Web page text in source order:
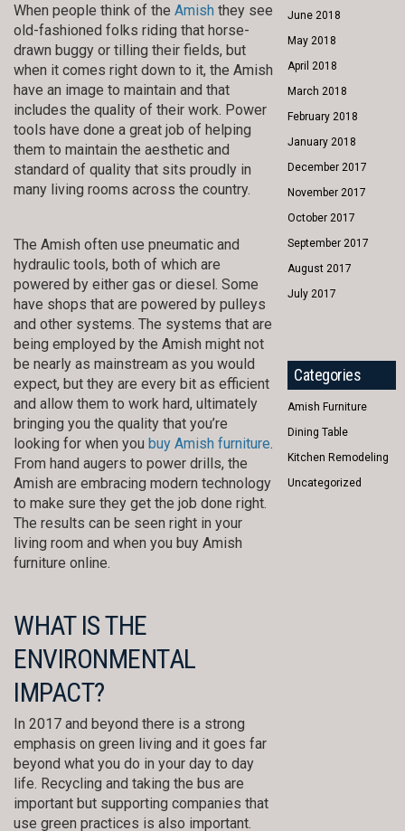
When people think of the Amish they see
old-fashioned folks riding that horse-
drawn buggy or tilling their fields, but
when it comes right down to it, the Amish
have an image to maintain and that
includes the quality of their work. Power
tools have done a great job of helping
them to maintain the aesthetic and
standard of quality that sits proudly in
many living rooms across the country.
The Amish often use pneumatic and
hydraulic tools, both of which are
powered by either gas or diesel. Some
have shops that are powered by pulleys
and other systems. The systems that are
being employed by the Amish might not
be nearly as mainstream as you would
expect, but they are every bit as efficient
and allow them to work hard, ultimately
bringing you the quality that you’re
looking for when you buy Amish furniture
From hand augers to power drills, the
Amish are embracing modern technology
to make sure they get the job done right.
The results can be seen right in your
living room and when you buy Amish
furniture online.
WHAT IS THE
ENVIRONMENTAL
IMPACT?
In 2017 and beyond there is a strong
emphasis on green living and it goes far
beyond what you do in your day to day
life. Recycling and taking the bus are
important but supporting companies that
use green practices is also important.
June 2018
May 2018
April 2018
March 2018
February 2018
January 2018
December 2017
November 2017
October 2017
September 2017
August 2017
July 2017
Categories
Amish Furniture
Dining Table
Kitchen Remodeling
Uncategorized